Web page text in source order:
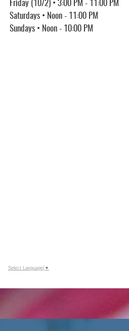
Friday (10/2) • 3:00 PM - 11:00 PM
Saturdays • Noon - 11:00 PM
Sundays • Noon - 10:00 PM
Select Language ▼